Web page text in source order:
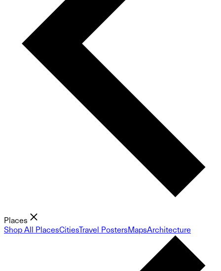
Places
Shop All PlacesCitiesTravel PostersMapsArchitecture